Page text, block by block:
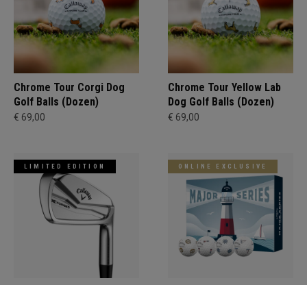
Chrome Tour Corgi Dog
Golf Balls (Dozen)
€ 69,00
Chrome Tour Yellow Lab
Dog Golf Balls (Dozen)
€ 69,00
LIMITED EDITION ONLINE EXCLUSIVE